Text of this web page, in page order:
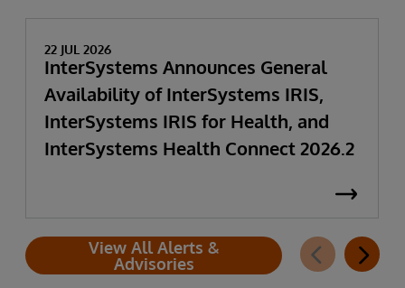
22 JUL 2026
InterSystems Announces General
Availability of InterSystems IRIS,
InterSystems IRIS for Health, and
InterSystems Health Connect 2026.2
View All Alerts &
Advisories